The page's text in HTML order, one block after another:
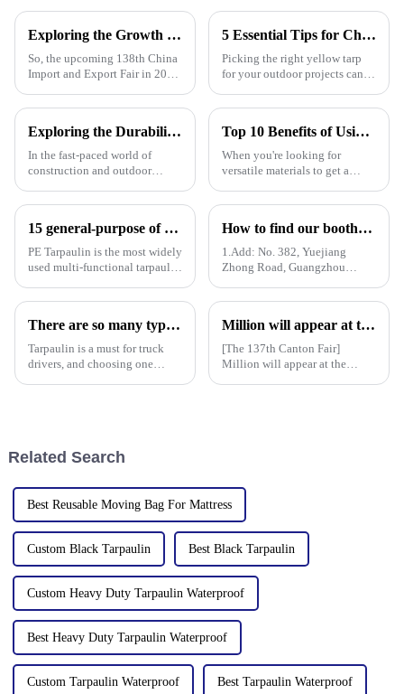
Exploring the Growth Potential of Pallet Cover Tarps at the 138th China Import and Export Fair 2025
So, the upcoming 138th China
Import and Export Fair in 2025
anyone interested in the growth
5 Essential Tips for Choosing the Right Yellow Tarp for Every Outdoor Project
Picking the right yellow tarp
for your outdoor projects can
just in how well they turn out,
Exploring the Durability of UV Tarpaulin: Key Benefits and Industry Insights You Need to Know
In the fast-paced world of
construction and outdoor
choosing the right gear, the
really
Top 10 Benefits of Using Pe Tarpaulin Roll for Your Projects
When you're looking for
versatile materials to get a
done, the PE Tarpaulin Roll
—
15 general-purpose of blue poly tarps in Everyday Life
PE Tarpaulin is the most widely
used multi-functional tarpaulin
waterproof, durable, and can
conditions.
How to find our booth？（PE Tarpaulin Manufacturer---136th Canton Fair）
1.Add: No. 382, Yuejiang
Zhong Road, Guangzhou
There are so many types of tarpaulins! Have you chosen the right one?
Tarpaulin is a must for truck
drivers, and choosing one
Million will appear at the 137th Canton Fair in 2025, bringing PE, PP, PVC tarpaulins, sunshade nets, artificial turf and other products as well as customized tarpaulin solutions
[The 137th Canton Fair]
Million will appear at the
Related Search
Best Reusable Moving Bag For Mattress
Custom Black Tarpaulin Best Black Tarpaulin
Custom Heavy Duty Tarpaulin Waterproof
Best Heavy Duty Tarpaulin Waterproof
Custom Tarpaulin Waterproof Best Tarpaulin Waterproof